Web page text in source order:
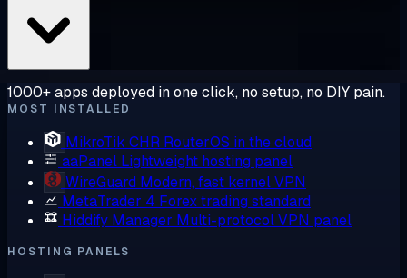
1000+ apps deployed in one click, no setup, no DIY pain.
MOST INSTALLED
MikroTik CHR RouterOS in the cloud
aaPanel Lightweight hosting panel
WireGuard Modern, fast kernel VPN
MetaTrader 4 Forex trading standard
Hiddify Manager Multi-protocol VPN panel
HOSTING PANELS